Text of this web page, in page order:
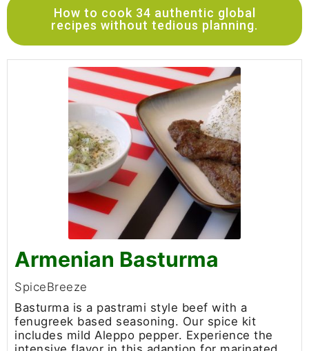
How to cook 34 authentic global
recipes without tedious planning.
Armenian Basturma
SpiceBreeze
Basturma is a pastrami style beef with a
fenugreek based seasoning. Our spice kit
includes mild Aleppo pepper. Experience the